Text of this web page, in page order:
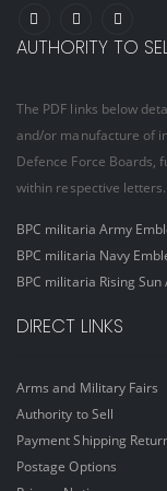
AUTHORITY TO
The PDF links below
and/or manufacture of
Defence Force Boards,
within respective letters.
BPC militaria Army
BPC militaria Navy
BPC militaria Rising
DIRECT LINKS
Arms and Military Fairs
Authority to Sell
Payment Shipping
Postage Options